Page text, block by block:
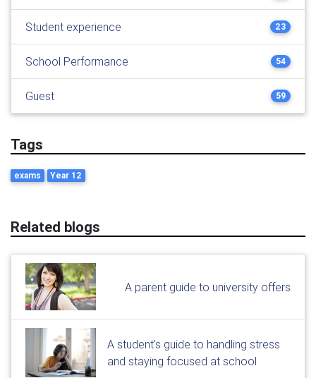
Student experience 23
School Performance 54
Guest 59
Tags
exams Year 12
Related blogs
A parent guide to university offers
A student's guide to handling stress
and staying focused at school